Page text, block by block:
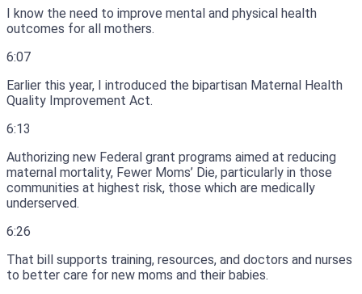
I know the need to improve mental and physical health
outcomes for all mothers.
6:07
Earlier this year, I introduced the bipartisan Maternal Health
Quality Improvement Act.
6:13
Authorizing new Federal grant programs aimed at reducing
maternal mortality, Fewer Moms’ Die, particularly in those
communities at highest risk, those which are medically
underserved.
6:26
That bill supports training, resources, and doctors and nurses
to better care for new moms and their babies.